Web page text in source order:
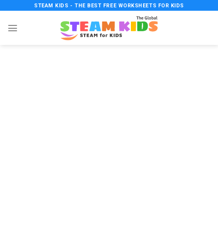
content
STEAM KIDS - THE BEST FREE WORKSHEETS FOR KIDS